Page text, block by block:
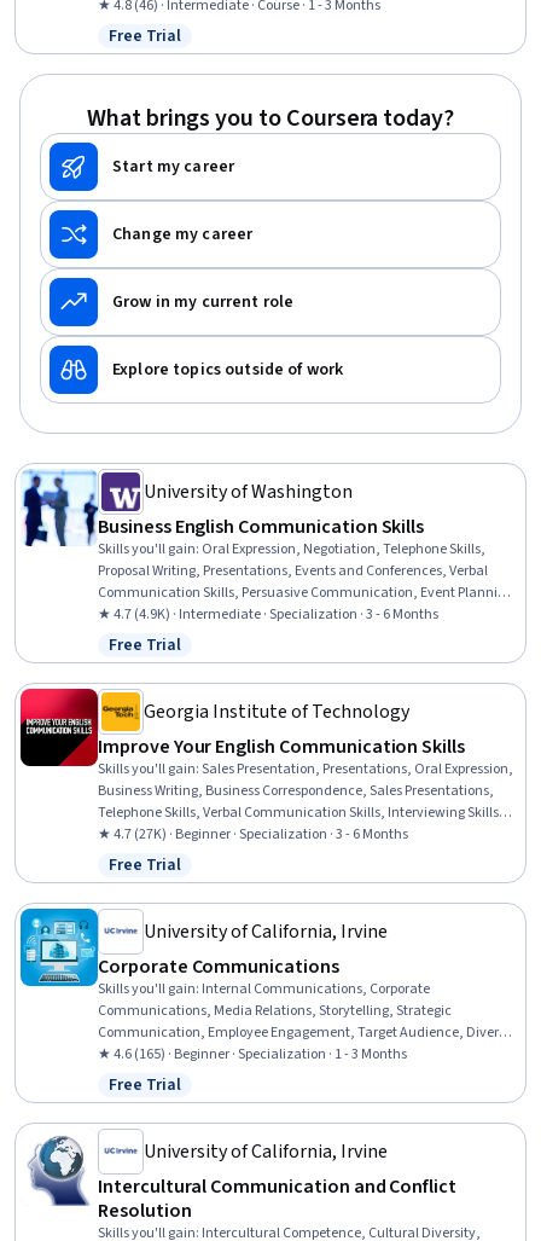
Verbal Communication Skills, Strategic Communication, Ethical
Standards And Conduct, Organizational Effectiveness, Negotiation,
Interpersonal Communications, Stakeholder Communications,
Business Leadership, Team Performance Management, Cultural
★ 4.8 (46) · Intermediate · Course · 1 - 3 Months
Status: Free Trial
Free Trial
What brings you to Coursera today?
Start my career
Change my career
Grow in my current role
Explore topics outside of work
University of Washington
Business English Communication Skills
Skills you'll gain: Oral Expression, Negotiation, Telephone Skills,
Proposal Writing, Presentations, Events and Conferences, Verbal
Communication Skills, Persuasive Communication, Event Planning,
Sales Presentations, Event Management, Proposal Development,
Peer Review, Business Communication, Business Correspondence,
Communication, Business Writing, Public Speaking, Outbound Calls,
English Language
★ 4.7 (4.9K) · Intermediate · Specialization · 3 - 6 Months
Status: Free Trial
Free Trial
Georgia Institute of Technology
Improve Your English Communication Skills
Skills you'll gain:Sales Presentation, Presentations, Oral Expression,
Business Writing, Business Correspondence, Sales Presentations,
Telephone Skills, Verbal Communication Skills, Interviewing Skills,
Public Speaking, Professional Development, English Language,
Cultural Diversity, Business Communication, Professional
Networking, Cultural Sensitivity, Writing, LinkedIn, Web Content,
Social Media Content
★ 4.7 (27K) · Beginner · Specialization · 3 - 6 Months
Status: Free Trial
Free Trial
University of California, Irvine
Corporate Communications
Skills you'll gain: Internal Communications, Corporate
Communications, Media Relations, Storytelling, Strategic
Communication, Employee Engagement, Target Audience, Diversity
Equity and Inclusion Initiatives, Public Relations, Crisis
Management, Drive Engagement, Social Media Marketing, Social
Media, Social Media Management, Business Communication,
Stakeholder Communications, Telecommuting, Workplace
inclusivity, Employee Retention, Diversity and Inclusion
★ 4.6 (165) · Beginner · Specialization · 1 - 3 Months
Status: Free Trial
Free Trial
University of California, Irvine
Intercultural Communication and Conflict
Resolution
Skills you'll gain: Intercultural Competence, Cultural Diversity,